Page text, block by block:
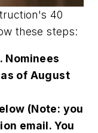
's 40
these steps:
Nominees
of August
(Note: you
email. You